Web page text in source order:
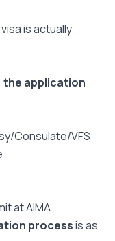
is actually
the application
Consulate/VFS
at AIMA
processis as